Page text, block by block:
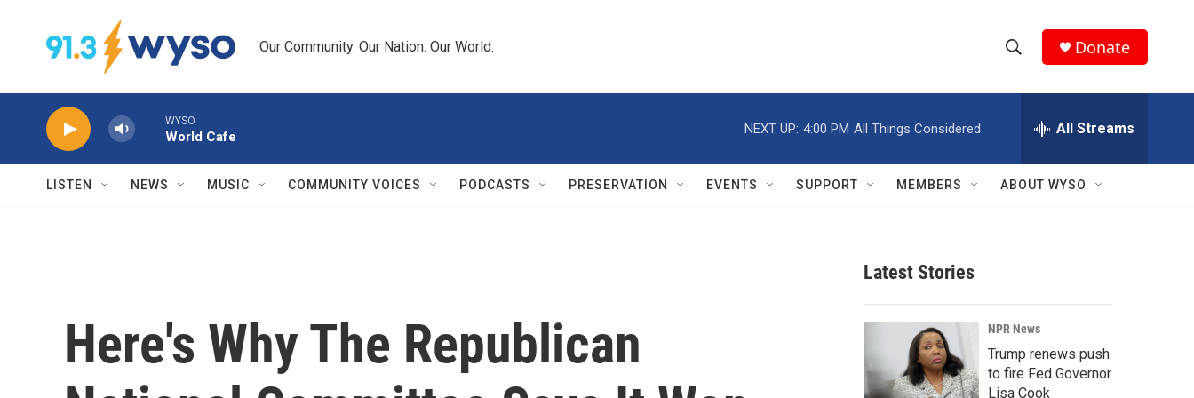
Our Community. Our Nation. Our World.
h
w
r
c
h
e
h
Q
Donate
WYSO
World Cafe
NEXT UP: 4:00 PM All Things Considered All Streams
LISTEN NEWS MUSIC COMMUNITY VOICES PODCASTS PRESERVATION EVENTS SUPPORT MEMBERS ABOUT WYSO
Here's Why The Republican
Latest Stories
NPR News
Trump renews push
to fire Fed Governor
Lisa Cook